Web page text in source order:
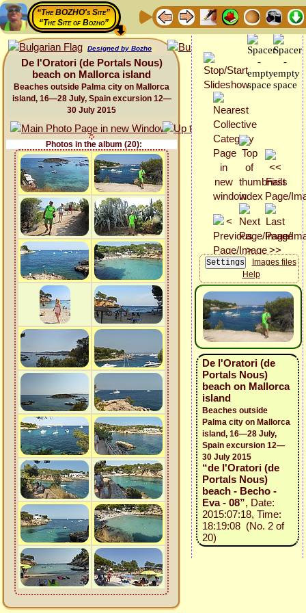
“The BOZHO's Site”
“The Site of Bozho”
Designed by Bozho
De l'Oratori (de Portals Nous)
beach on Mallorca island
Beaches outside Palma city on Mallorca
island, 16—28 July, Spain excursion 12—
30 July 2015
Photos in the album (20):
Images files
Help
De l'Oratori (de
Portals Nous)
beach on Mallorca
island
Beaches outside
Palma city on Mallorca
island, 16—28 July,
Spain excursion 12—
30 July 2015
“de l'Oratori (de
Portals Nous)
beach - Becho -
Eva - 08”, Date:
2015:07:18, Time:
18:19:08 (No. 2 of
20)